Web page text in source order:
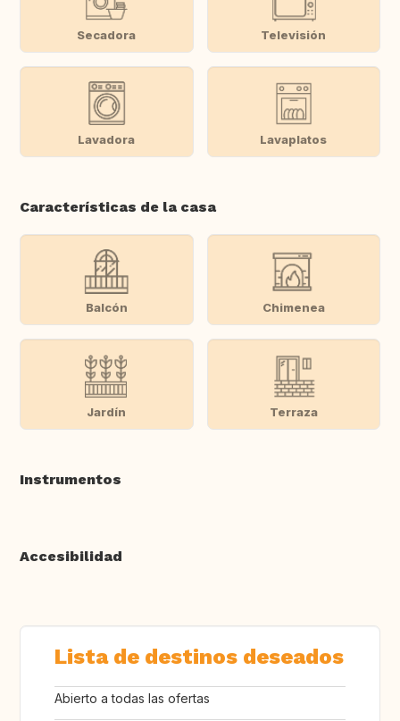
Secadora Televisión
Lavadora Lavaplatos
Características de la casa
Balcón Chimenea
Jardín Terraza
Instrumentos
Accesibilidad
Lista de destinos deseados
Abierto a todas las ofertas